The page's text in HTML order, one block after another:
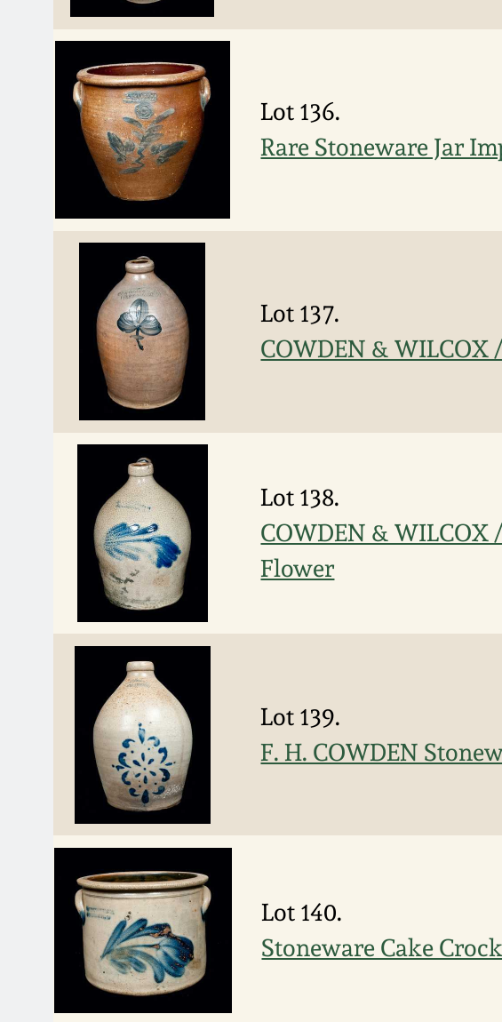
Lot 136.
Rare Stoneware Jar
Lot 137.
COWDEN & WILCOX
Lot 138.
COWDEN & WILCOX
Flower
Lot 139.
F. H. COWDEN
Lot 140.
Stoneware Cake